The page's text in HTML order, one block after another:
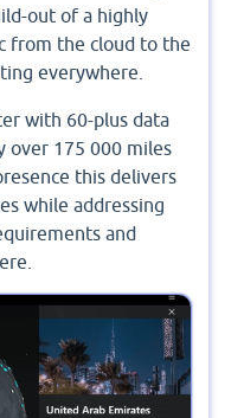
out of a highly
from the cloud to the
everywhere.
with 60-plus data
over 175 000 miles
this delivers
while addressing
and